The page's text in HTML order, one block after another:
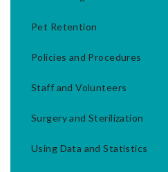
Pet Retention
Policies and Procedures
Staff and Volunteers
Surgery and Sterilization
Using Data and Statistics